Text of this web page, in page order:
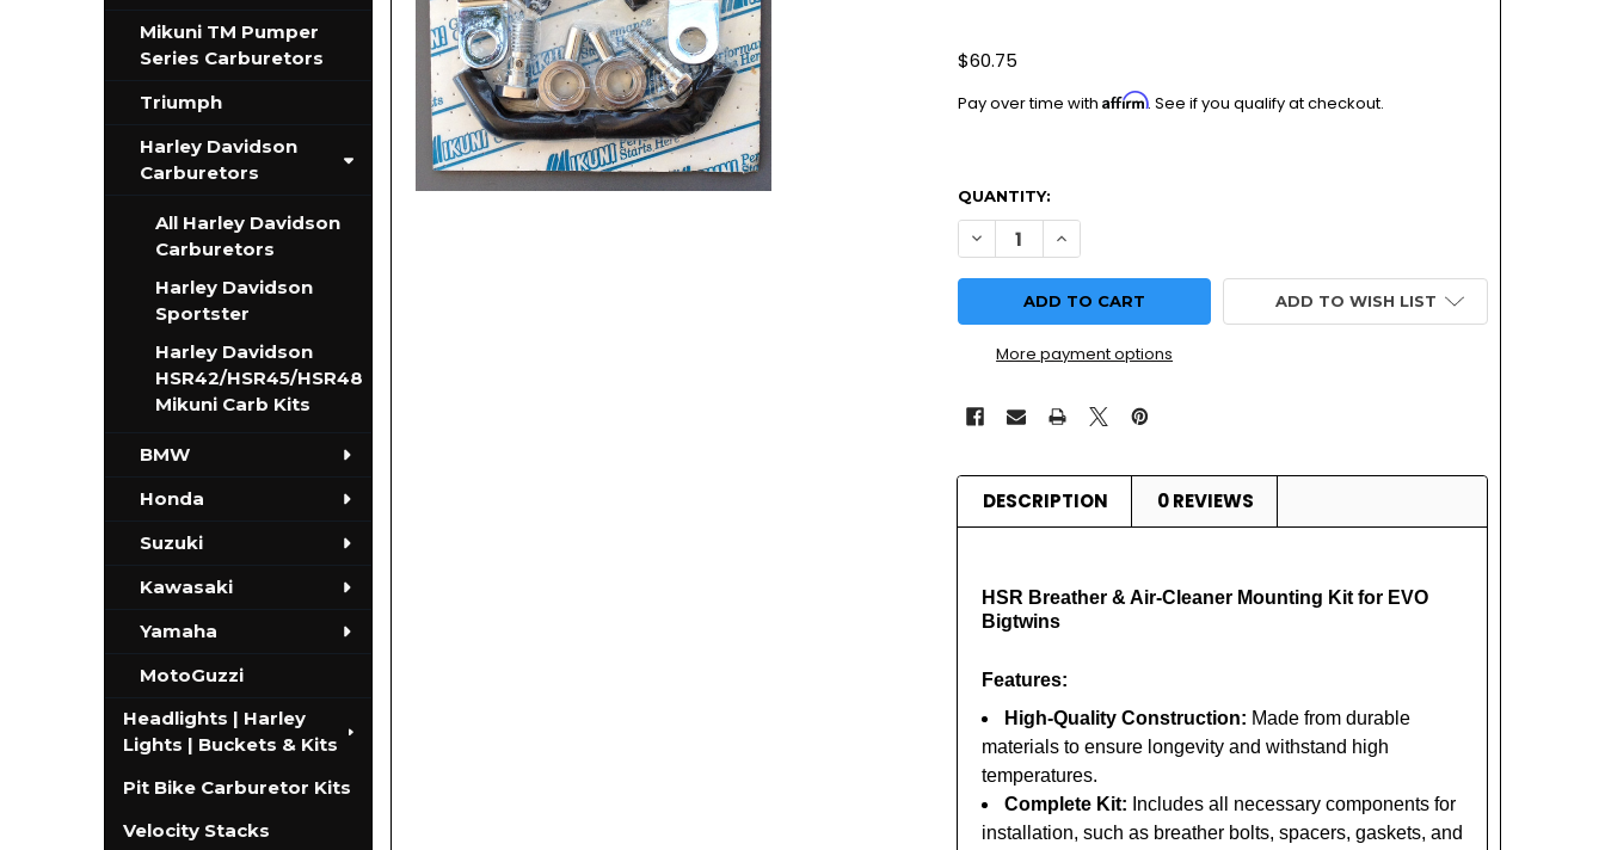
Mikuni TM Pumper
Series Carburetors
Triumph
Harley Davidson
Carburetors
All Harley Davidson
Carburetors
Harley Davidson
Sportster
Harley Davidson
HSR42/HSR45/HSR48
Mikuni Carb Kits
BMW
Honda
Suzuki
Kawasaki
Yamaha
MotoGuzzi
Headlights | Harley
Lights | Buckets & Kits
Pit Bike Carburetor Kits
Velocity Stacks
$60.75
Pay over time with Affirm. See if you qualify at checkout.
QUANTITY:
DECREASE QUANTITY OF KHS-020 HSR BREATHER & AIR-CLEANER
INCREASE QUANTITY OF KHS-020 HSR BREATHER & AIR-
More payment options
ADD TO WISH LIST
DESCRIPTION 0 REVIEWS
HSR Breather & Air-Cleaner Mounting Kit for EVO
Bigtwins
Features:
High-Quality Construction: Made from durable
materials to ensure longevity and withstand high
temperatures.
Complete Kit: Includes all necessary components for
installation, such as breather bolts, spacers, gaskets, and